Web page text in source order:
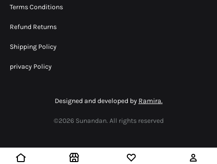
Terms Conditions
Refund Returns
Shipping Policy
privacy Policy
©2026 Sunandan. All rights reserved
Designed and developed by Ramira.